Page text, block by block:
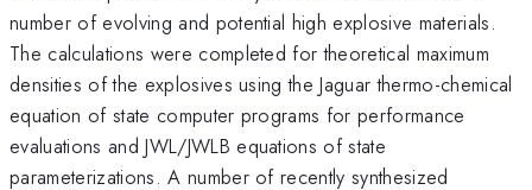
number of evolving and potential high explosive materials.
The calculations were completed for theoretical maximum
densities of the explosives using the Jaguar thermo-chemical
equation of state computer programs for performance
evaluations and JWL/JWLB equations of state
parameterizations. A number of recently synthesized